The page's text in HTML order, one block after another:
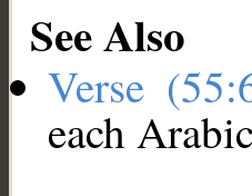
See Also
Verse
each